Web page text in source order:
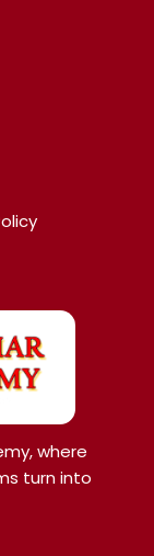
where
turn into